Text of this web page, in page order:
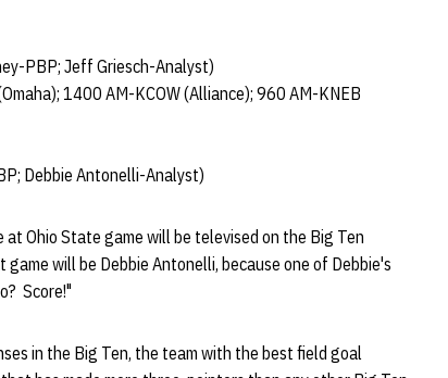
PBP; Jeff Griesch-Analyst)
1400 AM-KCOW (Alliance); 960 AM-KNEB
Debbie Antonelli-Analyst)
Ohio State game will be televised on the Big Ten
will be Debbie Antonelli, because one of Debbie's
Score!"
in the Big Ten, the team with the best field goal